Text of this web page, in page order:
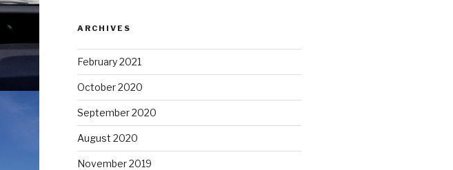
ARCHIVES
February 2021
October 2020
September 2020
August 2020
November 2019